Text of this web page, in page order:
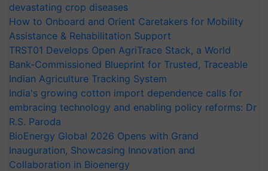
devastating crop diseases
How to Onboard and Orient Caretakers for Mobility
Assistance & Rehabilitation Support
TRST01 Develops Open AgriTrace Stack, a World
Bank-Commissioned Blueprint for Trusted, Traceable
Indian Agriculture Tracking System
India's growing cotton import dependence calls for
embracing technology and enabling policy reforms: Dr
R.S. Paroda
BioEnergy Global 2026 Opens with Grand
Inauguration, Showcasing Innovation and
Collaboration in Bioenergy